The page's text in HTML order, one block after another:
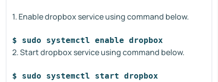
1. Enable dropbox service using command below.
$ sudo systemctl enable dropbox
2. Start dropbox service using command below.
$ sudo systemctl start dropbox